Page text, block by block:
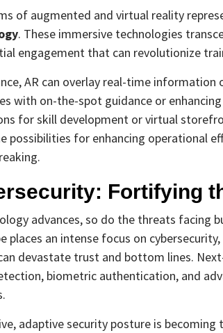
of augmented and virtual reality
. These immersive technologies
engagement that can revolutionize
AR can overlay real-time
with on-the-spot guidance or
for skill development or virtual
possibilities for enhancing operational
Fortifying
advances, so do the threats facing
places an intense focus on
devastate trust and bottom lines.
biometric authentication, and
adaptive security posture is